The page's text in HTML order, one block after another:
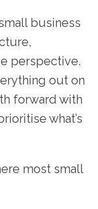
business
perspective.
out on
forward with
what’s
most small